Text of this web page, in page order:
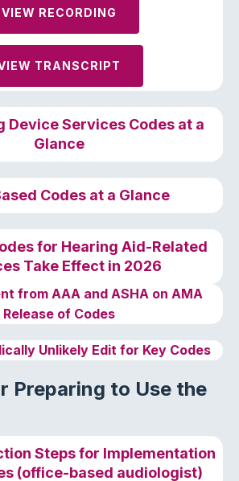
VIEW RECORDING
TRANSCRIPT
DeviceServices Codes at a
Glance
Codes at a Glance
for Hearing Aid-Related
Take Effect in 2026
from AAA and ASHA on AMA
Release of Codes
Unlikely Edit for Key Codes
Preparing to Use the
Steps for Implementation
(office-based audiologist)